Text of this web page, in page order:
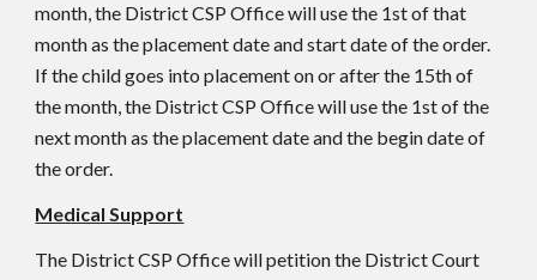
month, the District CSP Office will use the 1st of that
month as the placement date and start date of the order.
If the child goes into placement on or after the 15th of
the month, the District CSP Office will use the 1st of the
next month as the placement date and the begin date of
the order.
Medical Support
The District CSP Office will petition the District Court